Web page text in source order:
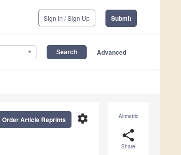
Sign In / Sign Up Submit
Advanced
Altmetric
share
Share
settings
Order Article Reprints